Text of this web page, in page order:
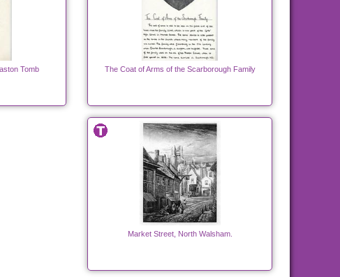
Tomb The Coat of Arms of the Scarborough Family
Market Street, North Walsham.